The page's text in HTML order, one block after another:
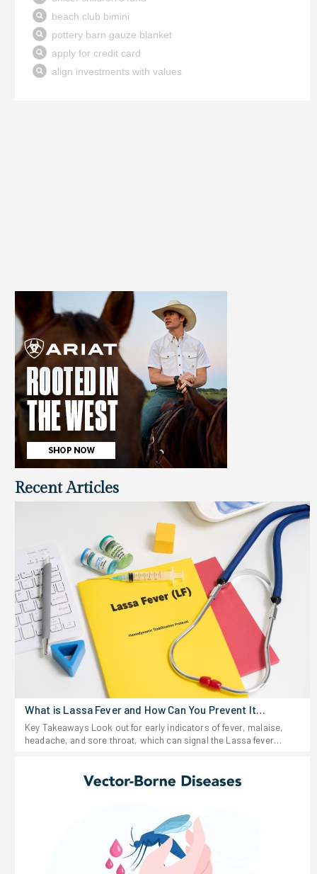
Recent Articles
What is Lassa Fever and How Can You Prevent It
Effectively?
Key Takeaways Look out for early indicators of fever, malaise,
headache, and sore throat, which can signal the Lassa fever
start feeling sick after traveling to or living in a region where Lassa
space clean; rodents are the main source of this virus. For people
working in healthcare fields, rigorous infection prevention
protocols play essential roles in controlling the transmission of
Lassa fever virus.Lassa fever hits hard in parts of West Africa
every year, infecting thousands. The virus hides out in certain